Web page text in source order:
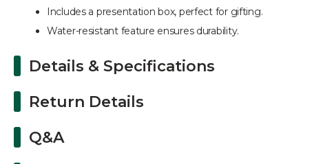
Includes a presentation box, perfect for gifting.
Water-resistant feature ensures durability.
Details & Specifications
Return Details
Q&A